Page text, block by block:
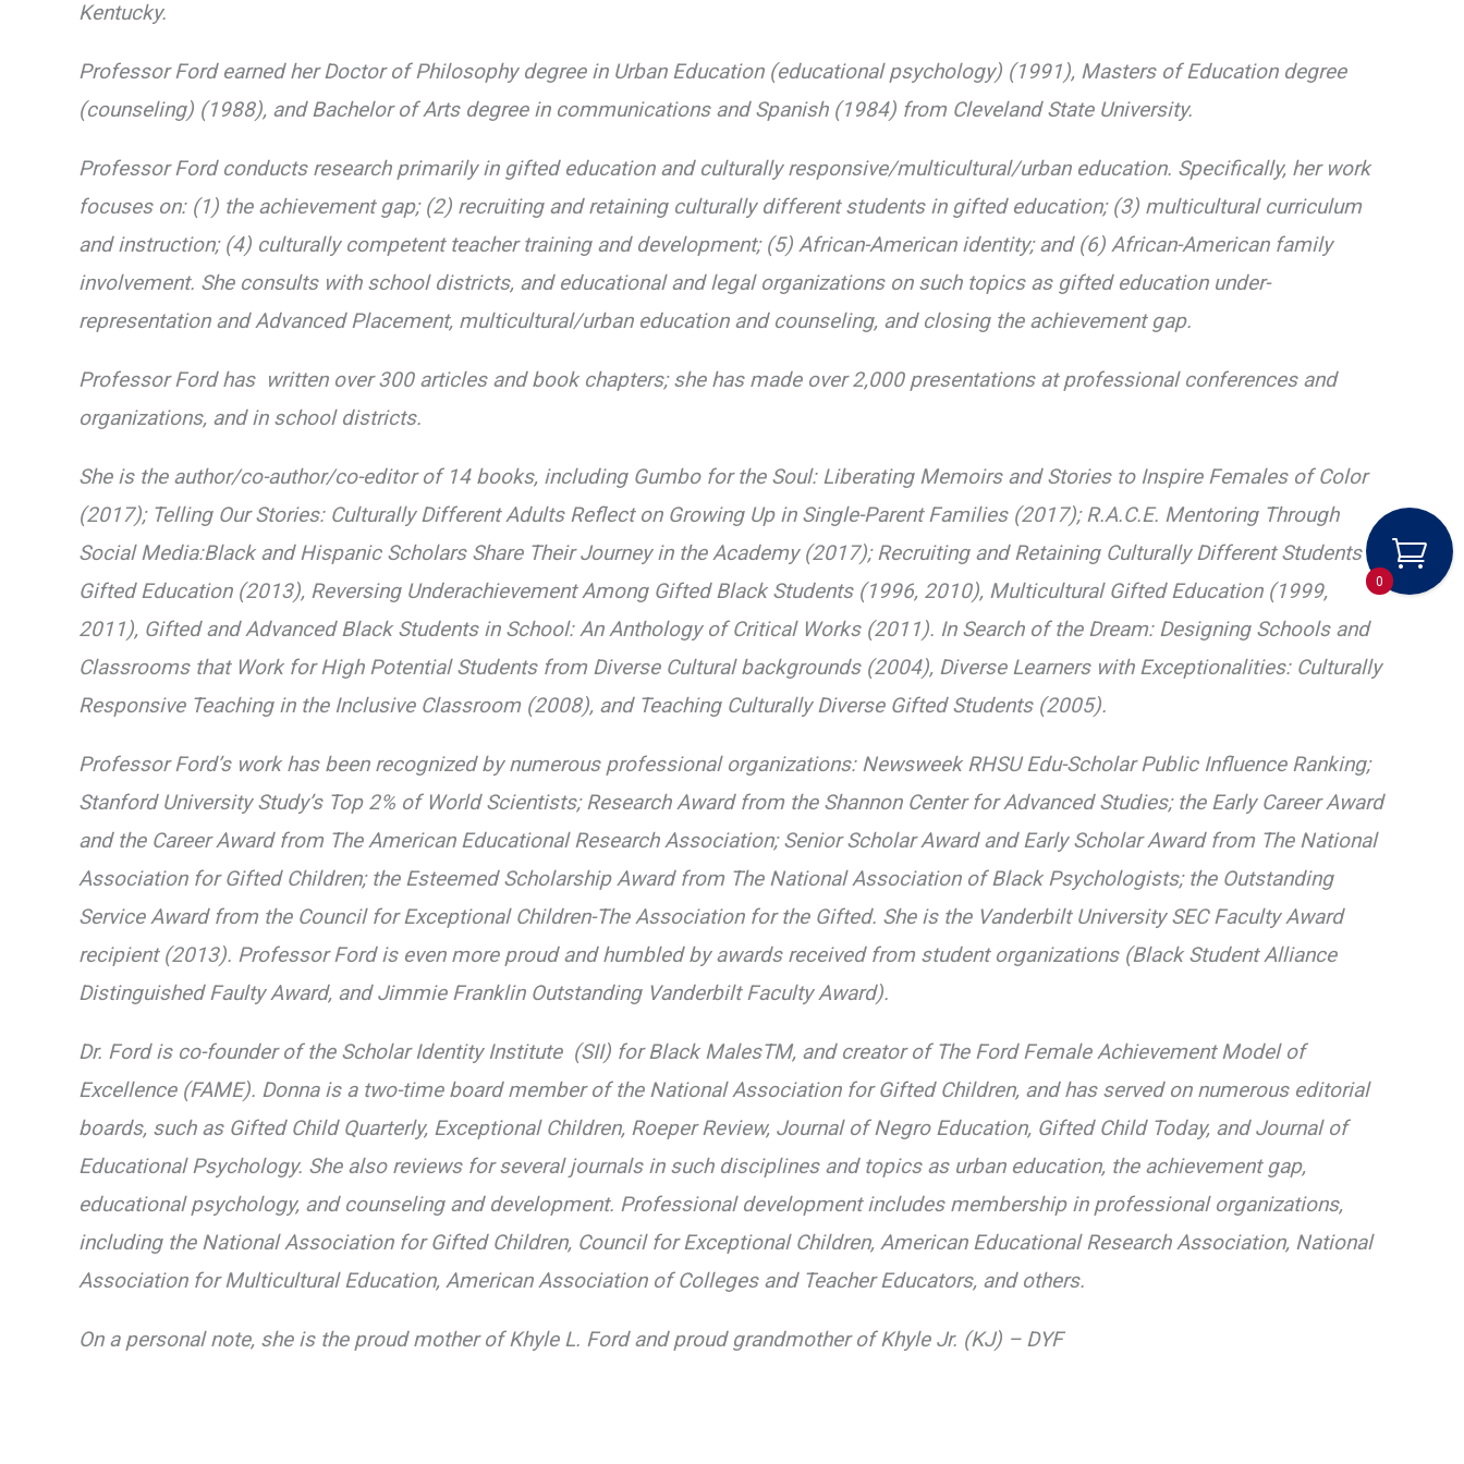
Kentucky.
Professor Ford earned her Doctor of Philosophy degree in Urban Education (educational psychology) (1991), Masters of Education degree
(counseling) (1988), and Bachelor of Arts degree in communications and Spanish (1984) from Cleveland State University.
Professor Ford conducts research primarily in gifted education and culturally responsive/multicultural/urban education. Specifically, her work
focuses on: (1) the achievement gap; (2) recruiting and retaining culturally different students in gifted education; (3) multicultural curriculum
and instruction; (4) culturally competent teacher training and development; (5) African-American identity; and (6) African-American family
involvement. She consults with school districts, and educational and legal organizations on such topics as gifted education under-
representation and Advanced Placement, multicultural/urban education and counseling, and closing the achievement gap.
Professor Ford has written over 300 articles and book chapters; she has made over 2,000 presentations at professional conferences and
organizations, and in school districts.
She is the author/co-author/co-editor of 14 books, including Gumbo for the Soul: Liberating Memoirs and Stories to Inspire Females of Color
(2017); Telling Our Stories: Culturally Different Adults Reflect on Growing Up in Single-Parent Families (2017); R.A.C.E. Mentoring Through
Social Media:Black and Hispanic Scholars Share Their Journey in the Academy (2017); Recruiting and Retaining Culturally Different Students in
Gifted Education (2013), Reversing Underachievement Among Gifted Black Students (1996, 2010), Multicultural Gifted Education (1999,
2011), Gifted and Advanced Black Students in School: An Anthology of Critical Works (2011). In Search of the Dream: Designing Schools and
Classrooms that Work for High Potential Students from Diverse Cultural backgrounds (2004), Diverse Learners with Exceptionalities: Culturally
Responsive Teaching in the Inclusive Classroom (2008), and Teaching Culturally Diverse Gifted Students (2005).
Professor Ford’s work has been recognized by numerous professional organizations: Newsweek RHSU Edu-Scholar Public Influence Ranking;
Stanford University Study’s Top 2% of World Scientists; Research Award from the Shannon Center for Advanced Studies; the Early Career Award
and the Career Award from The American Educational Research Association; Senior Scholar Award and Early Scholar Award from The National
Association for Gifted Children; the Esteemed Scholarship Award from The National Association of Black Psychologists; the Outstanding
Service Award from the Council for Exceptional Children-The Association for the Gifted. She is the Vanderbilt University SEC Faculty Award
recipient (2013). Professor Ford is even more proud and humbled by awards received from student organizations (Black Student Alliance
Distinguished Faulty Award, and Jimmie Franklin Outstanding Vanderbilt Faculty Award).
Dr. Ford is co-founder of the Scholar Identity Institute (SII) for Black MalesTM, and creator of The Ford Female Achievement Model of
Excellence (FAME). Donna is a two-time board member of the National Association for Gifted Children, and has served on numerous editorial
boards, such as Gifted Child Quarterly, Exceptional Children, Roeper Review, Journal of Negro Education, Gifted Child Today, and Journal of
Educational Psychology. She also reviews for several journals in such disciplines and topics as urban education, the achievement gap,
educational psychology, and counseling and development. Professional development includes membership in professional organizations,
including the National Association for Gifted Children, Council for Exceptional Children, American Educational Research Association, National
Association for Multicultural Education, American Association of Colleges and Teacher Educators, and others.
On a personal note, she is the proud mother of Khyle L. Ford and proud grandmother of Khyle Jr. (KJ) – DYF
0